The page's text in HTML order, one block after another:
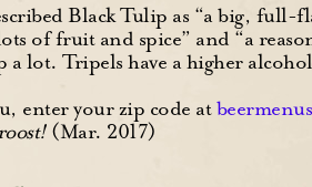
Black Tulip as “a big, full-
of fruit and spice” and “a
lot. Tripels have a higher
enter your zip code at
(Mar. 2017)